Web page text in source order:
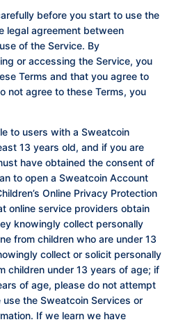
before you start to use the
legal agreement between
of the Service. By
or accessing the Service, you
Terms and that you agree to
not agree to these Terms, you
to users with a Sweatcoin
13 years old, and if you are
have obtained the consent of
to open a Sweatcoin Account
Online Privacy Protection
online service providers obtain
knowingly collect personally
from children who are under 13
collect or solicit personally
children under 13 years of age; if
of age, please do not attempt
the Sweatcoin Services or
If we learn we have